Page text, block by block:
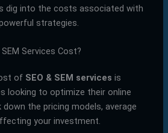
dig into the costs associated with
strategies.
Services Cost?
of SEO & SEM services is
looking to optimize their online
down the pricing models, average
your investment.